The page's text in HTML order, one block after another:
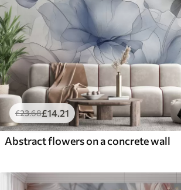
£23.68£14.21
Abstract flowers on a concrete wall